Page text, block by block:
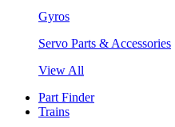
Gyros
Servo Parts & Accessories
View All
Part Finder
Trains